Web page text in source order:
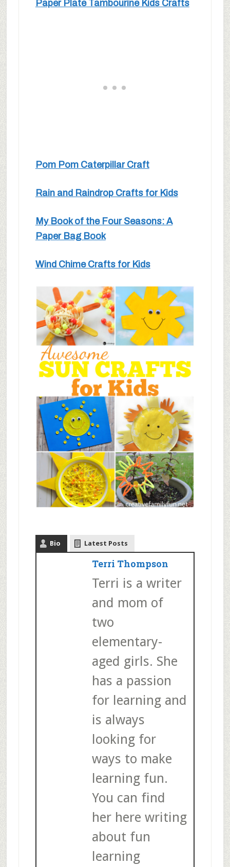
Paper Plate Tambourine Kids Crafts
Pom Pom Caterpillar Craft
Rain and Raindrop Crafts for Kids
My Book of the Four Seasons: A
Paper Bag Book
Wind Chime Crafts for Kids
Bio Latest Posts
Terri Thompson
Terri is a writer
and mom of
two
elementary-
aged girls. She
has a passion
for learning and
is always
looking for
ways to make
learning fun.
You can find
her here writing
about fun
learning